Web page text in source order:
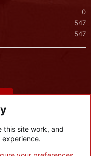
0
547
547
this site work, and